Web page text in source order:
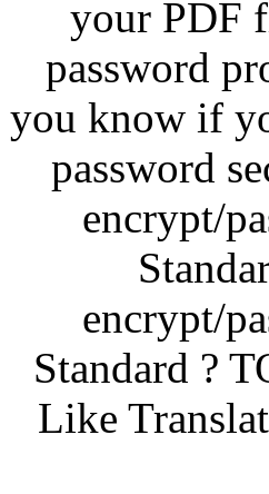
your PDF
password
you know if
password
encrypt/
encrypt/
Standard ?
Like